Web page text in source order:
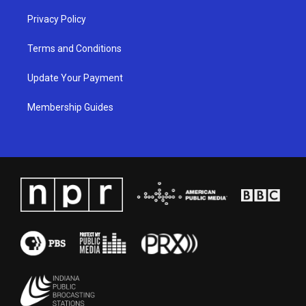
Privacy Policy
Terms and Conditions
Update Your Payment
Membership Guides